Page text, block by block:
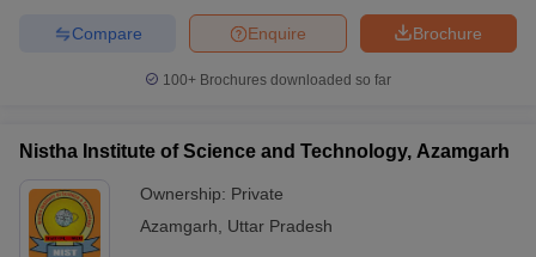
Brochure
Enquire
Compare
100+ Brochures downloaded so far
Nistha Institute of Science and Technology, Azamgarh
Ownership: Private
Azamgarh
Uttar Pradesh